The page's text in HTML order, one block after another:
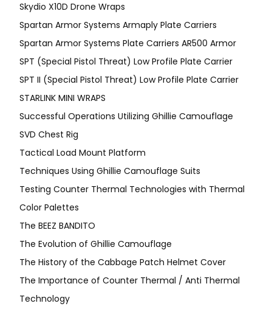
Skydio X10D Drone Wraps
Spartan Armor Systems Armaply Plate Carriers
Spartan Armor Systems Plate Carriers AR500 Armor
SPT (Special Pistol Threat) Low Profile Plate Carrier
SPT II (Special Pistol Threat) Low Profile Plate Carrier
STARLINK MINI WRAPS
Successful Operations Utilizing Ghillie Camouflage
SVD Chest Rig
Tactical Load Mount Platform
Techniques Using Ghillie Camouflage Suits
Testing Counter Thermal Technologies with Thermal
Color Palettes
The BEEZ BANDITO
The Evolution of Ghillie Camouflage
The History of the Cabbage Patch Helmet Cover
The Importance of Counter Thermal / Anti Thermal
Technology